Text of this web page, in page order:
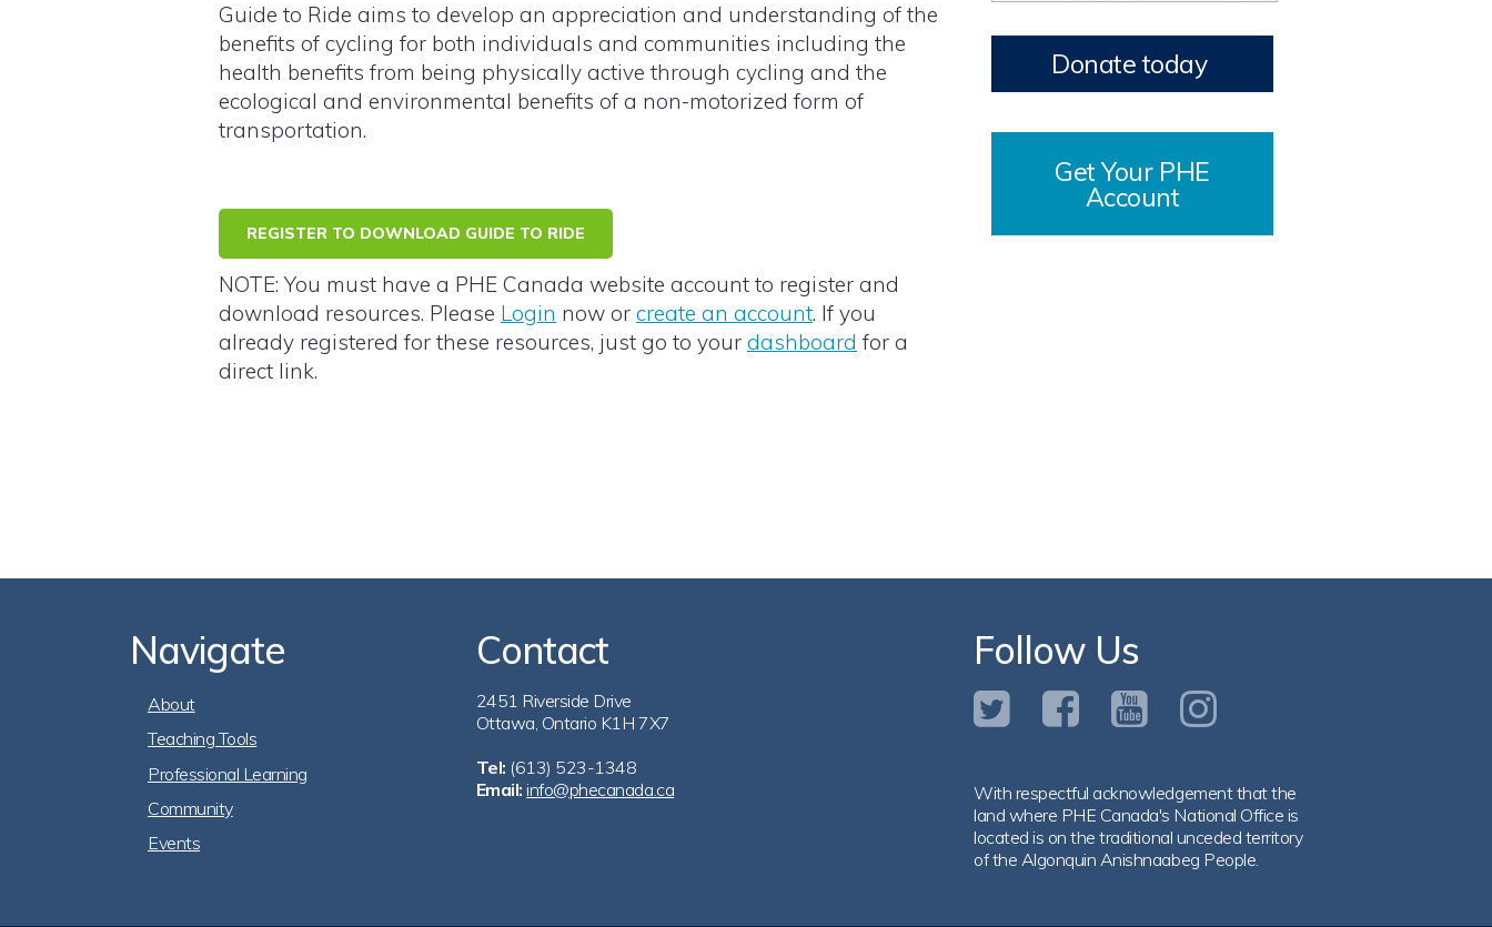
Guide to Ride aims to develop an appreciation and understanding of the
benefits of cycling for both individuals and communities including the
health benefits from being physically active through cycling and the
ecological and environmental benefits of a non-motorized form of
transportation.
REGISTER TO DOWNLOAD GUIDE TO RIDE
NOTE: You must have a PHE Canada website account to register and
download resources. Please Login now or create an account. If you
already registered for these resources, just go to your dashboard for a
direct link.
Donate today
Get Your PHE
Account
Navigate
Footer
Navigation
About
Teaching Tools
Professional Learning
Community
Events
Contact
2451 Riverside Drive
Ottawa, Ontario K1H 7X7
Tel: (613) 523-1348
Email: info@phecanada.ca
Follow Us
With respectful acknowledgement that the
land where PHE Canada's National Office is
located is on the traditional unceded territory
of the Algonquin Anishnaabeg People.